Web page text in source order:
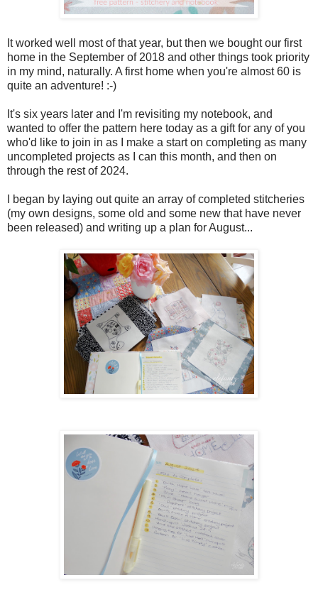
It worked well most of that year, but then we bought our first
home in the September of 2018 and other things took priority
in my mind, naturally. A first home when you're almost 60 is
quite an adventure! :-)
It's six years later and I'm revisiting my notebook, and
wanted to offer the pattern here today as a gift for any of you
who'd like to join in as I make a start on completing as many
uncompleted projects as I can this month, and then on
through the rest of 2024.
I began by laying out quite an array of completed stitcheries
(my own designs, some old and some new that have never
been released) and writing up a plan for August...